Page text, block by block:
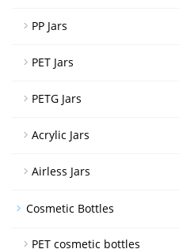
PP Jars
PET Jars
PETG Jars
Acrylic Jars
Airless Jars
Cosmetic Bottles
PET cosmetic bottles